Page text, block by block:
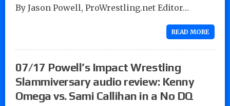
By Jason Powell, ProWrestling.net Editor…
READ MORE
07/17 Powell’s Impact Wrestling
Slammiversary audio review: Kenny
Omega vs. Sami Callihan in a No DQ